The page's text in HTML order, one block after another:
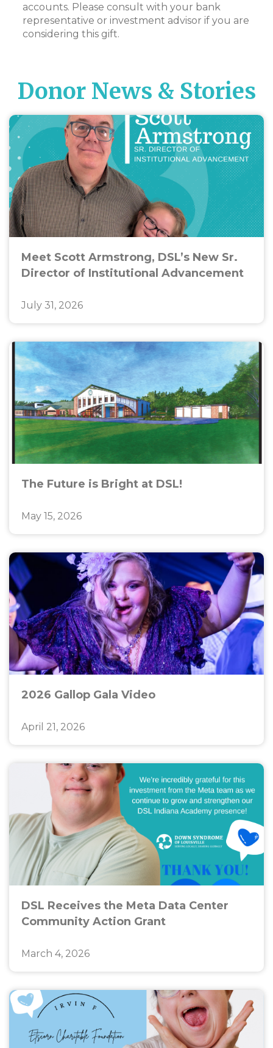
accounts. Please consult with your bank
representative or investment advisor if you are
considering this gift.
Donor News & Stories
Meet Scott Armstrong, DSL’s New Sr.
Director of Institutional Advancement
July 31, 2026
The Future is Bright at DSL!
May 15, 2026
2026 Gallop Gala Video
April 21, 2026
DSL Receives the Meta Data Center
Community Action Grant
March 4, 2026